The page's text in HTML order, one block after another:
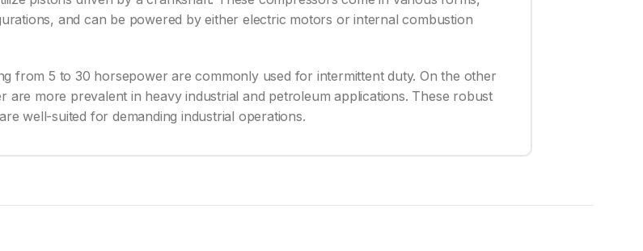
and can be powered by either electric motors or internal combustion
from 5 to 30 horsepower are commonly used for intermittent duty. On the other
more prevalent in heavy industrial and petroleum applications. These robust
well-suited for demanding industrial operations.